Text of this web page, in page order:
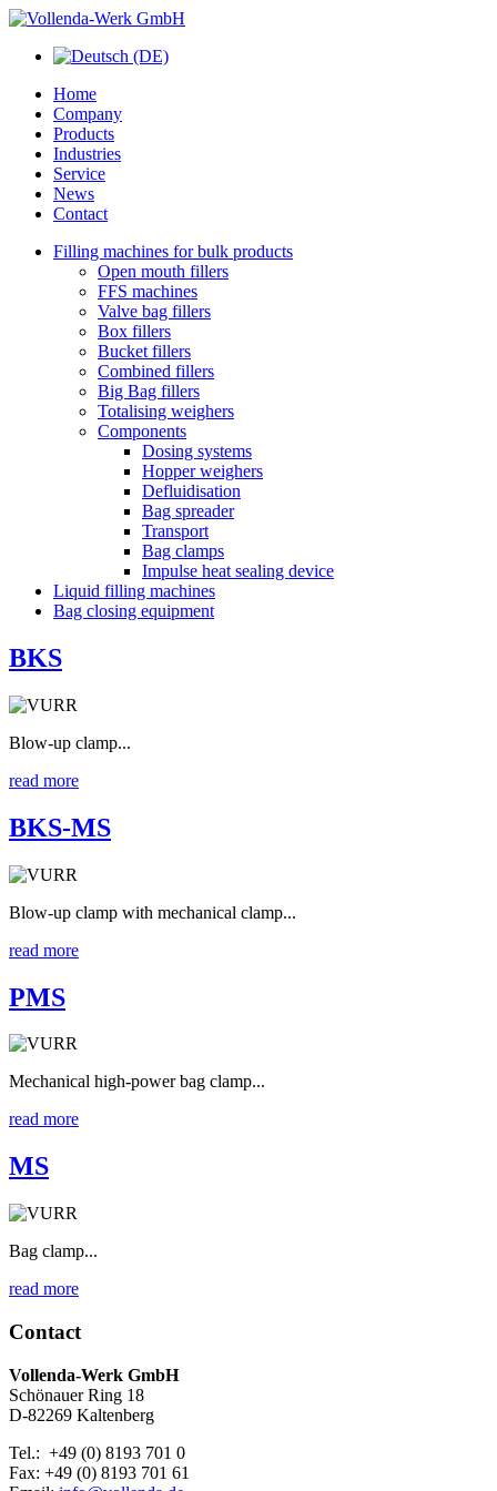
Home
Company
Products
Industries
Service
News
Contact
Filling machines for bulk products
Open mouth fillers
FFS machines
Valve bag fillers
Box fillers
Bucket fillers
Combined fillers
Big Bag fillers
Totalising weighers
Components
Dosing systems
Hopper weighers
Defluidisation
Bag spreader
Transport
Bag clamps
Impulse heat sealing device
Liquid filling machines
Bag closing equipment
BKS
Blow-up clamp...
read more
BKS-MS
Blow-up clamp with mechanical clamp...
read more
PMS
Mechanical high-power bag clamp...
read more
MS
Bag clamp...
read more
Contact
Vollenda-Werk GmbH
Schönauer Ring 18
D-82269 Kaltenberg
Tel.: +49 (0) 8193 701 0
Fax: +49 (0) 8193 701 61